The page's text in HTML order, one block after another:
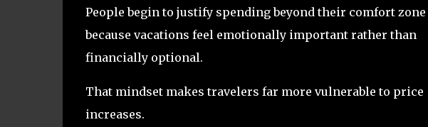
People begin to justify spending beyond their comfort zone
because vacations feel emotionally important rather than
financially optional.
That mindset makes travelers far more vulnerable to price
increases.